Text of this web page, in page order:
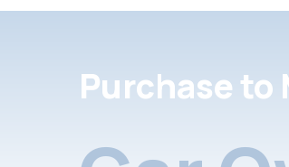
Purchase to